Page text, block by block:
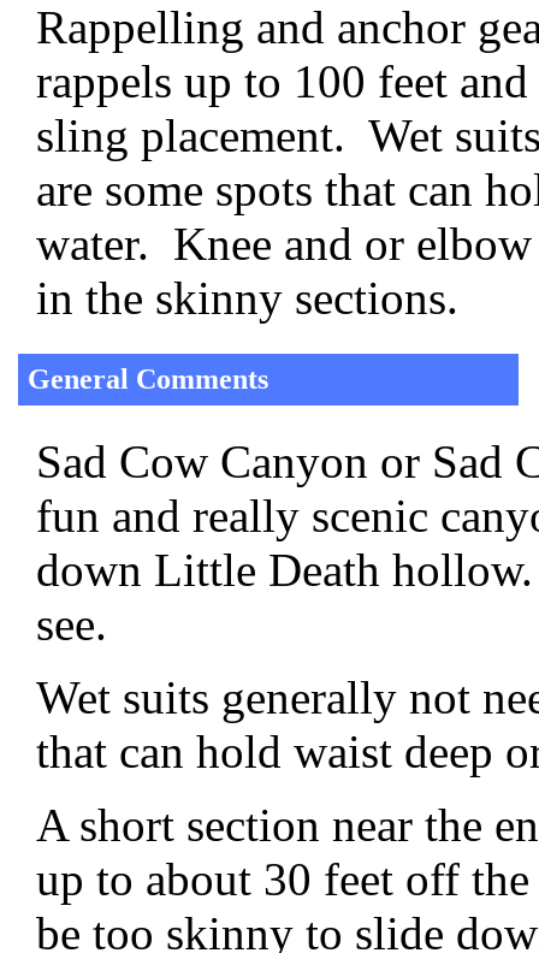
Rappelling and anchor
rappels up to 100 feet
sling placement. Wet
are some spots that can
water. Knee and or
in the skinny sections.
General Comments
Sad Cow Canyon or Sad
fun and really scenic
down Little Death
see.
Wet suits generally not
that can hold waist deep
A short section near the
up to about 30 feet off
be too skinny to slide